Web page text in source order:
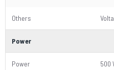
Others
Power
Power 500